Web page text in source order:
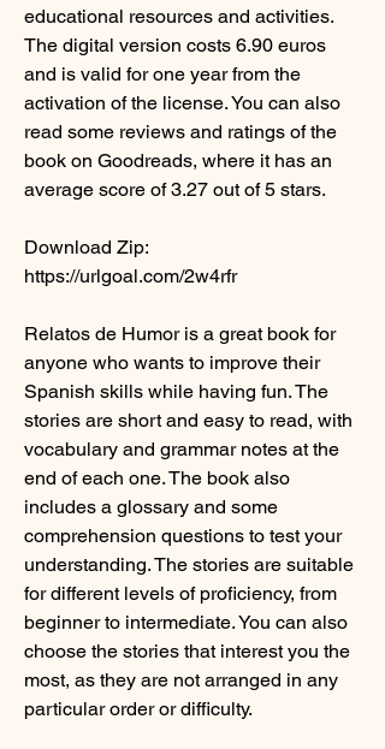
educational resources and activities.
The digital version costs 6.90 euros
and is valid for one year from the
activation of the license. You can also
read some reviews and ratings of the
book on Goodreads, where it has an
average score of 3.27 out of 5 stars.
Download Zip:
https://urlgoal.com/2w4rfr
Relatos de Humor is a great book for
anyone who wants to improve their
Spanish skills while having fun. The
stories are short and easy to read, with
vocabulary and grammar notes at the
end of each one. The book also
includes a glossary and some
comprehension questions to test your
understanding. The stories are suitable
for different levels of proficiency, from
beginner to intermediate. You can also
choose the stories that interest you the
most, as they are not arranged in any
particular order or difficulty.